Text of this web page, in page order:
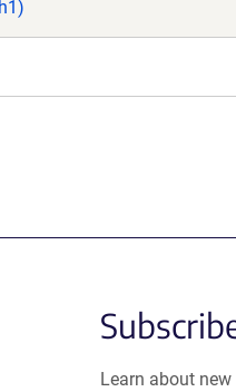
Learn about